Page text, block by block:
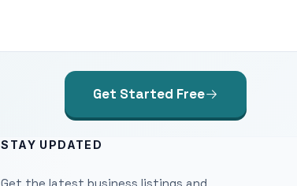
Get Started Free
STAY UPDATED